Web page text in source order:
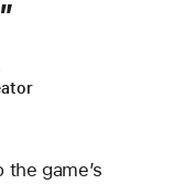
game’s